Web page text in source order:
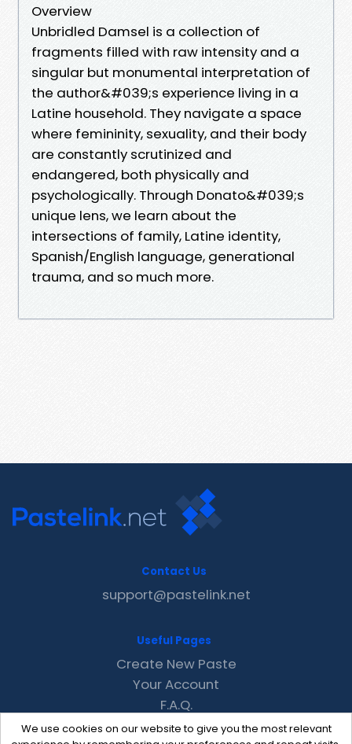
Overview
Unbridled Damsel is a collection of
fragments filled with raw intensity and a
singular but monumental interpretation of
the author&#039;s experience living in a
Latine household. They navigate a space
where femininity, sexuality, and their body
are constantly scrutinized and
endangered, both physically and
psychologically. Through Donato&#039;s
unique lens, we learn about the
intersections of family, Latine identity,
Spanish/English language, generational
trauma, and so much more.
We use cookies on our website to give you the most relevant
Contact Us
support@pastelink.net
Useful Pages
Create New Paste
Your Account
F.A.Q.
Recent